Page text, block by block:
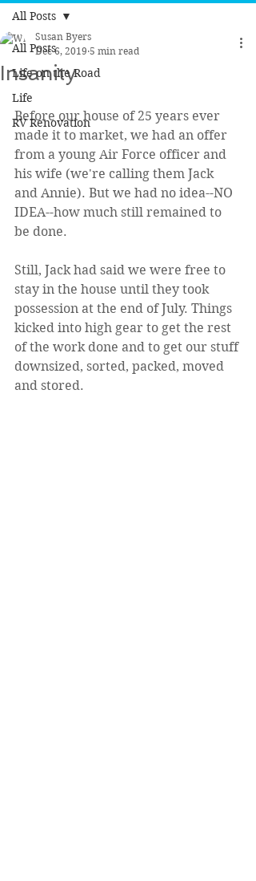
All Posts
Life on the Road
Life
RV Renovation
All Posts
Insanity
Susan Byers
Dec 6, 2019 5 min read
Before our house of 25 years ever
made it to market, we had an offer
from a young Air Force officer and
his wife (we're calling them Jack
and Annie). But we had no idea--NO
IDEA--how much still remained to
be done.
Still, Jack had said we were free to
stay in the house until they took
possession at the end of July. Things
kicked into high gear to get the rest
of the work done and to get our stuff
downsized, sorted, packed, moved
and stored.